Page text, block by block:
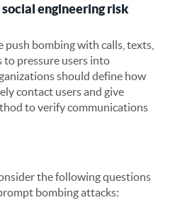
engineering risk
bombing with calls, texts,
to pressure users into
should define how
contact users and give
to verify communications
the following questions
bombing attacks: